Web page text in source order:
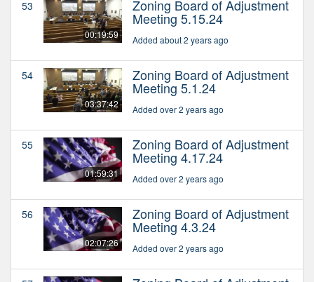
53
00:19:59
Zoning Board of Adjustment
Meeting 5.15.24
Added about 2 years ago
54
03:37:42
Zoning Board of Adjustment
Meeting 5.1.24
Added over 2 years ago
55
01:59:31
Zoning Board of Adjustment
Meeting 4.17.24
Added over 2 years ago
56
02:07:26
Zoning Board of Adjustment
Meeting 4.3.24
Added over 2 years ago